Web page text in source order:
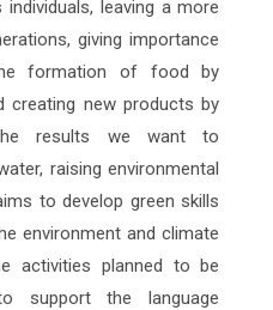
leaving a more
giving importance
formation of food by
creating new products by
results we want to
raising environmental
to develop green skills
environment and climate
activities planned to be
support the language